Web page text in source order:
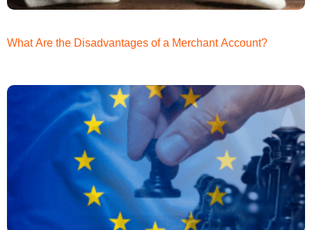
What Are the Disadvantages of a Merchant Account?